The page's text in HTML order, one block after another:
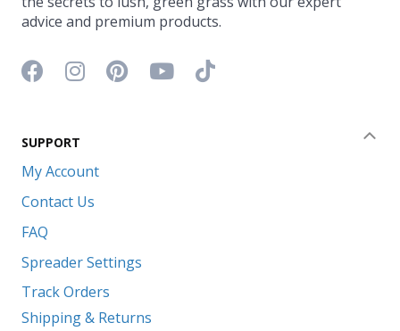
advice and premium products.
Facebook icon
Instagram icon
Pinterest icon
YouTube iconTikTok icon
SUPPORT
My Account
Contact Us
FAQ
Spreader Settings
Track Orders
Shipping & Returns